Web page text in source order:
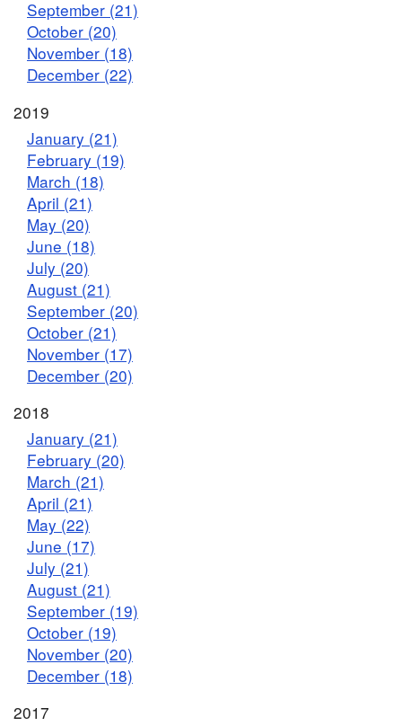
September (21)
October (20)
November (18)
December (22)
2019
January (21)
February (19)
March (18)
April (21)
May (20)
June (18)
July (20)
August (21)
September (20)
October (21)
November (17)
December (20)
2018
January (21)
February (20)
March (21)
April (21)
May (22)
June (17)
July (21)
August (21)
September (19)
October (19)
November (20)
December (18)
2017